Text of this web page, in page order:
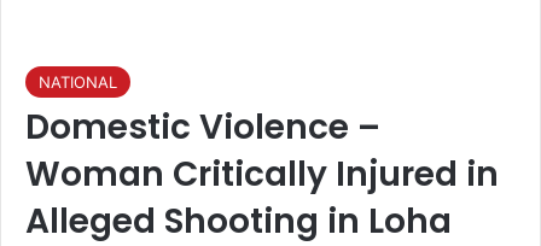
NATIONAL
Domestic Violence –
Woman Critically Injured in
Alleged Shooting in Loha